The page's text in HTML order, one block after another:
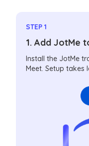
STEP 1
1. Add JotMe
Install the JotMe
Meet. Setup takes